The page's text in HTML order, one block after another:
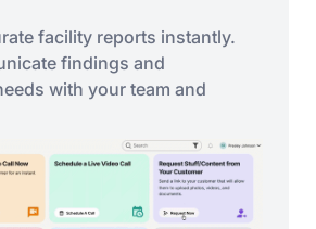
facility reports instantly.
findings and
with your team and